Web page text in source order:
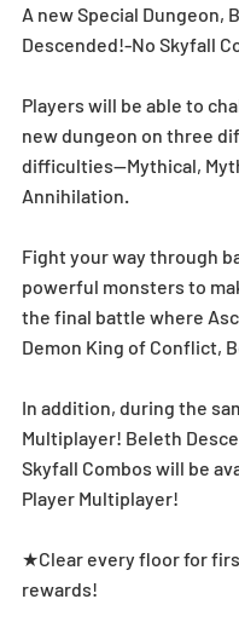
A new Special Dungeon,
Descended!-No Skyfall
Players will be able to
new dungeon on three
difficulties—Mythical,
Annihilation.
Fight your way through
powerful monsters to
the final battle where
Demon King of Conflict,
In addition, during the
Multiplayer! Beleth
Skyfall Combos will be
Player Multiplayer!
★Clear every floor for
rewards!